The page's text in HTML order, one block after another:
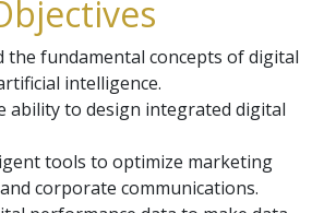
the fundamental concepts of digital
intelligence.
ability to design integrated digital
tools to optimize marketing
corporate communications.